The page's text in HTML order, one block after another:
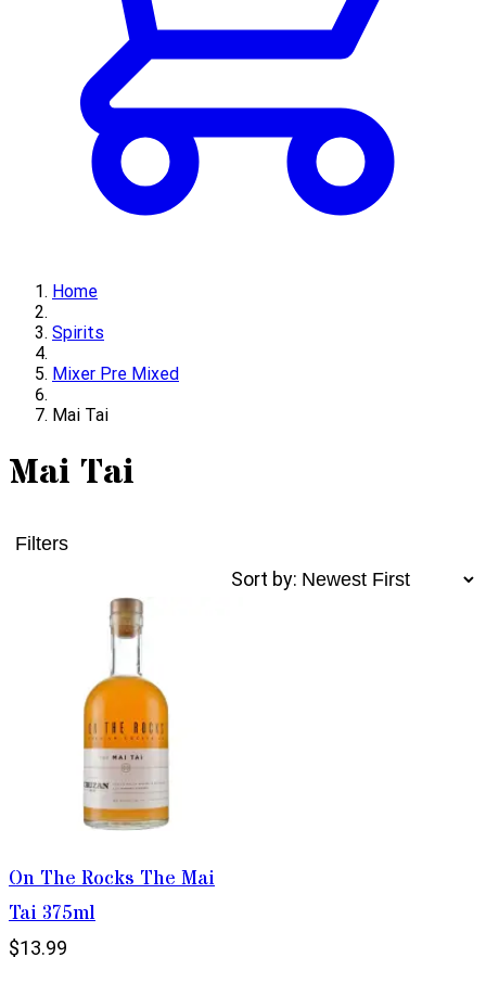
Home
Spirits
Mixer Pre Mixed
Mai Tai
Mai Tai
Filters
Sort by:
On The Rocks The Mai
Tai 375ml
$13.99